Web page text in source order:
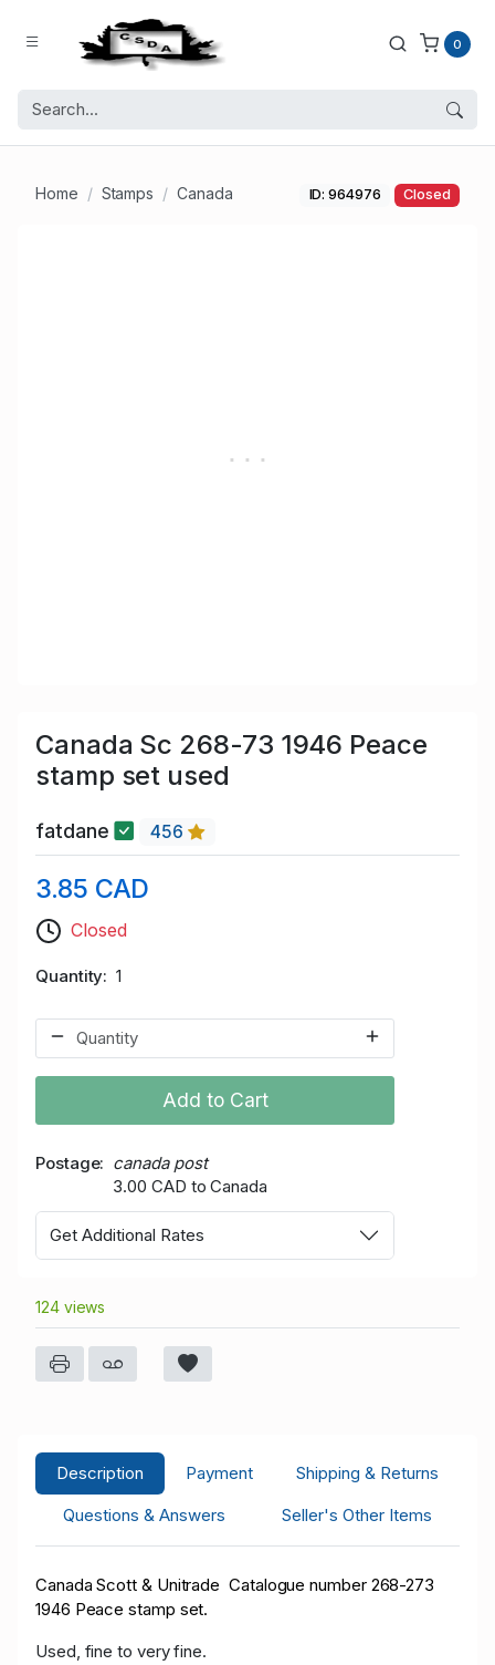
0
Home Stamps Canada ID: 964976 Closed
Canada Sc 268-73 1946 Peace
stamp set used
fatdane 456
3.85 CAD
Closed
Quantity 1
Add to Cart
Postage
canada post
3.00 CAD to Canada
Get Additional Rates
124 views
Description Payment
Shipping & Returns
Questions & Answers
Seller's Other Items
Canada Scott & Unitrade Catalogue number 268-273
1946 Peace stamp set.
Used, fine to very fine.